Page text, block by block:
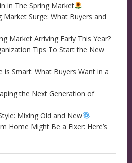
in The Spring Market
Market Surge: What Buyers and
Market Arriving Early This Year?
Tips To Start the New
is Smart: What Buyers Want in a
the Next Generation of
Mixing Old and New
Home Might Be a Fixer: Here’s